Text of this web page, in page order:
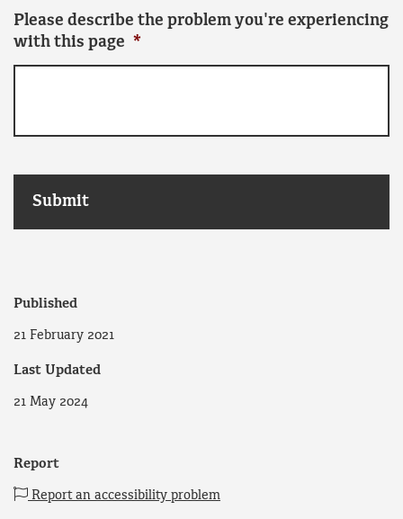
Please describe the problem you're experiencing
with this page *
Published
21 February 2021
Last Updated
21 May 2024
Report
Report an accessibility problem